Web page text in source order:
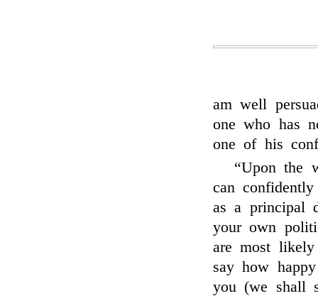
am well
one who has
one of his
“Upon the
can
as a principal
your own
are most
say how
you (we shall